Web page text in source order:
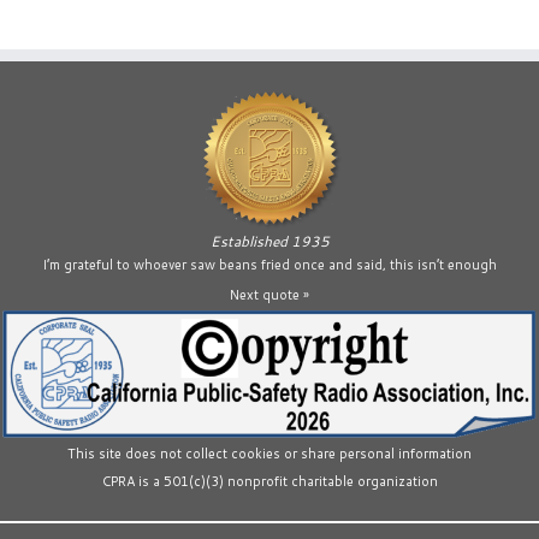
Established 1935
I’m grateful to whoever saw beans fried once and said, this isn’t enough
Next quote »
This site does not collect cookies or share personal information
CPRA is a 501(c)(3) nonprofit charitable organization